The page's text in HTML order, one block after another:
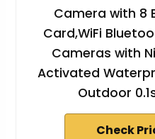
Camera with 8
Card,WiFi
Cameras with
Activated
Outdoor
Check